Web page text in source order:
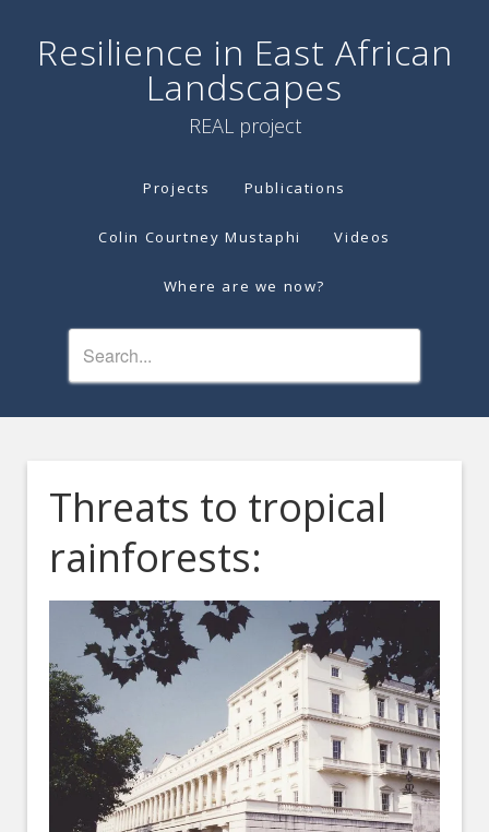
Resilience in East African
Landscapes
REAL project
Projects Publications
Colin Courtney Mustaphi Videos
Where are we now?
Threats to tropical
rainforests: